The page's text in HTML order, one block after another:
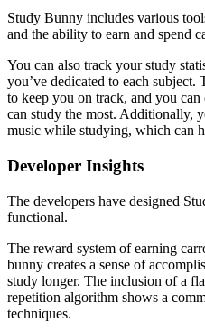
Study Bunny includes various
and the ability to earn and spend
You can also track your study
you’ve dedicated to each
to keep you on track, and you
can study the most. Additionally,
music while studying, which can
Developer Insights
The developers have designed
functional.
The reward system of earning
bunny creates a sense of
study longer. The inclusion of a
repetition algorithm shows a
techniques.